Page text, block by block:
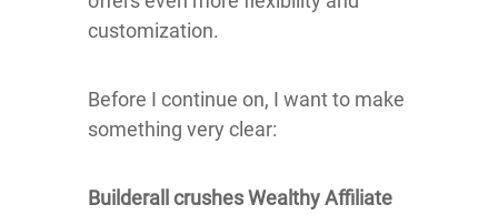
customization.
Before I continue on, I want to make
something very clear:
Builderall crushes Wealthy Affiliate